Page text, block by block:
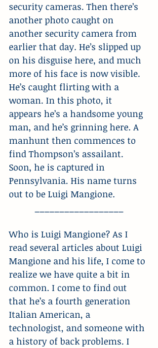
security cameras. Then there’s
another photo caught on
another security camera from
earlier that day. He’s slipped up
on his disguise here, and much
more of his face is now visible.
He’s caught flirting with a
woman. In this photo, it
appears he’s a handsome young
man, and he’s grinning here. A
manhunt then commences to
find Thompson’s assailant.
Soon, he is captured in
Pennsylvania. His name turns
out to be Luigi Mangione.
Who is Luigi Mangione? As I
read several articles about Luigi
Mangione and his life, I come to
realize we have quite a bit in
common. I come to find out
that he’s a fourth generation
Italian American, a
technologist, and someone with
a history of back problems. I